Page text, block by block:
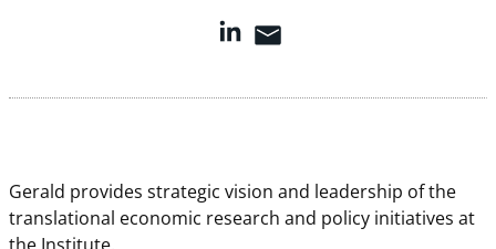
Gerald provides strategic vision and leadership of the
translational economic research and policy initiatives at